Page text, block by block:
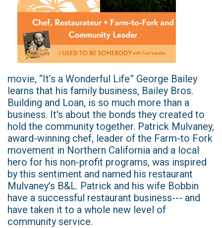
movie, “It’s a Wonderful Life” George Bailey
learns that his family business, Bailey Bros.
Building and Loan, is so much more than a
business. It's about the bonds they created to
hold the community together. Patrick Mulvaney,
award-winning chef, leader of the Farm-to Fork
movement in Northern California and a local
hero for his non-profit programs, was inspired
by this sentiment and named his restaurant
Mulvaney’s B&L. Patrick and his wife Bobbin
have a successful restaurant business--- and
have taken it to a whole new level of
community service.